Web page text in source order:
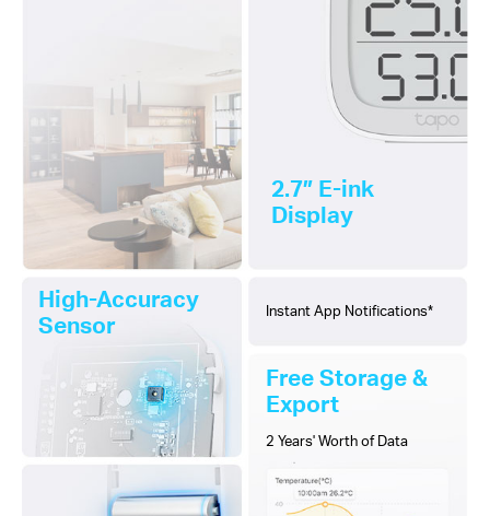
2.7″ E-ink
Display
High-Accuracy
Sensor
Instant App Notifications*
Free Storage &
Export
2 Years' Worth of Data